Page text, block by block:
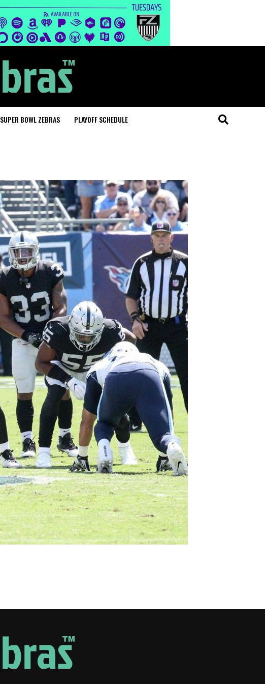
SUPER BOWL ZEBRAS PLAYOFF SCHEDULE